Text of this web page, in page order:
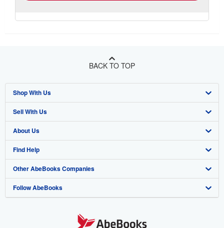
BACK TO TOP
Shop With Us
Advanced Search
Browse Collections
My Account
My Orders
View Basket
Sell With Us
Start Selling
Join Our Affiliate Program
Book Buyback
Refer a seller
About Us
About AbeBooks
Media
Careers
Find Help
Help
Customer Support
Other AbeBooks Companies
AbeBooks.co.uk
Follow AbeBooks